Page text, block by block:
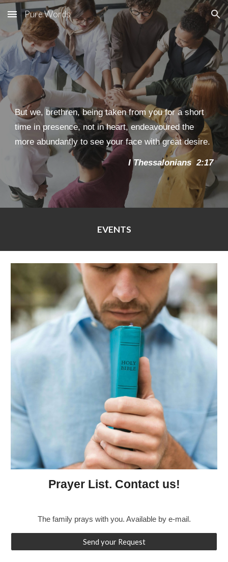
Skip to main content Skip to navigation
Pure Words
But we, brethren, being taken from you for a short
time in presence, not in heart, endeavoured the
more abundantly to see your face with great desire.
I Thessalonians 2:17
EVENTS
Prayer List. Contact us!
The family prays with you. Available by e-mail.
Send your Request